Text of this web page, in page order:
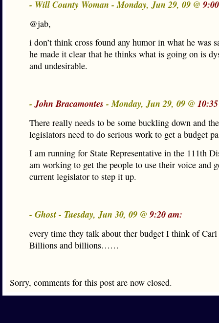
- Will County Woman - Monday, Jun 29, 09 @
@jab,
i don’t think cross found any humor in what he was
he made it clear that he thinks what is going on is
and undesirable.
-John Bracamontes - Monday, Jun 29, 09 @
There really needs to be some buckling down and
legislators need to do serious work to get a budget
I am running for State Representative in the 111th
am working to get the people to use their voice and
current legislator to step it up.
- Ghost - Tuesday, Jun 30, 09 @ 9:20 am:
every time they talk about ther budget I think of
Billions and billions……
Sorry, comments for this post are now closed.